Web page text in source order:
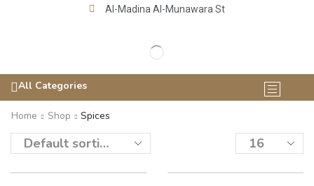
Al-Madina Al-Munawara St
All Categories
Home Shop Spices